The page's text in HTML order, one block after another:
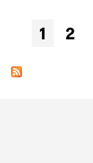
Pages
1 2